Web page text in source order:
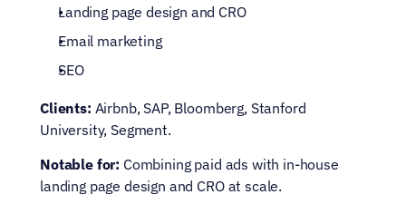
Landing page design and CRO
Email marketing
SEO
Clients: Airbnb, SAP, Bloomberg, Stanford
University, Segment.
Notable for: Combining paid ads with in-house
landing page design and CRO at scale.